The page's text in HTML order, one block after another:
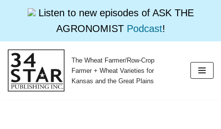
Listen to new episodes of ASK THE
AGRONOMIST Podcast!
Skip
to
content
The Wheat Farmer/Row-Crop
Farmer + Wheat Varieties for
Kansas and the Great Plains